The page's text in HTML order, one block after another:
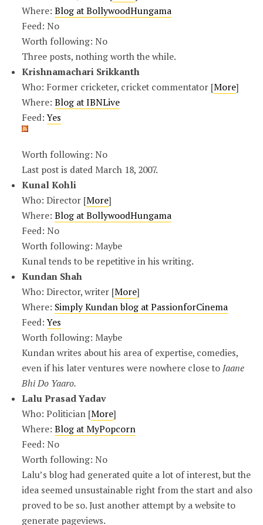
Where: Blog at BollywoodHungama
Feed: No
Worth following: No
Three posts, nothing worth the while.
Krishnamachari Srikkanth
Who: Former cricketer, cricket commentator [More]
Where: Blog at IBNLive
Feed:Yes
Worth following: No
Last post is dated March 18, 2007.
Kunal Kohli
Who: Director [More]
Where: Blog at BollywoodHungama
Feed: No
Worth following: Maybe
Kunal tends to be repetitive in his writing.
Kundan Shah
Who: Director, writer [More]
Where: Simply Kundan blog at PassionforCinema
Feed:Yes
Worth following: Maybe
Kundan writes about his area of expertise, comedies,
even if his later ventures were nowhere close to Jaane
Bhi Do Yaaro.
Lalu Prasad Yadav
Who: Politician [More]
Where: Blog at MyPopcorn
Feed: No
Worth following: No
Lalu’s blog had generated quite a lot of interest, but the
idea seemed unsustainable right from the start and also
proved to be so. Just another attempt by a website to
generate pageviews.